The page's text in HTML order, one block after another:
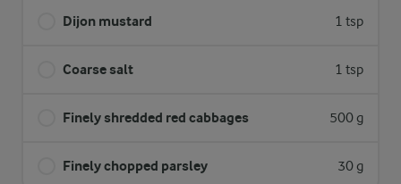
Dijon mustard 1 tsp
Coarse salt 1 tsp
Finely shredded red cabbages 500 g
Finely chopped parsley 30 g